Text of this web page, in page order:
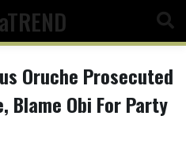
Oruche Prosecuted
Blame Obi For Party